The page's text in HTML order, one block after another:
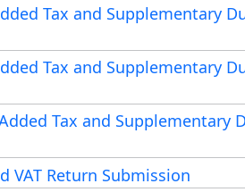
are Thirty Eight (38) types.
the NBR according the under
Ordinance, 1984.
of return required in
contained in this
Tax and Supplementary
Tax and Supplementary
Tax and Supplementary
VAT Return Submission